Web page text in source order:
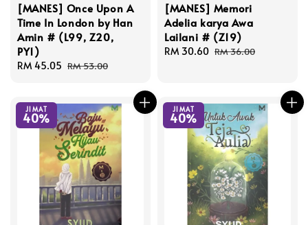
[MANES] Once Upon A
Time In London by Han
Amin # (L99, Z20,
PY1)
Sale
RM 45.05 Regular
RM 53.00
[MANES] Memori
Adelia karya Awa
Lailani # (Z19)
Sale
RM 30.60 Regular
RM 36.00
JIMAT
40%
JIMAT
40%